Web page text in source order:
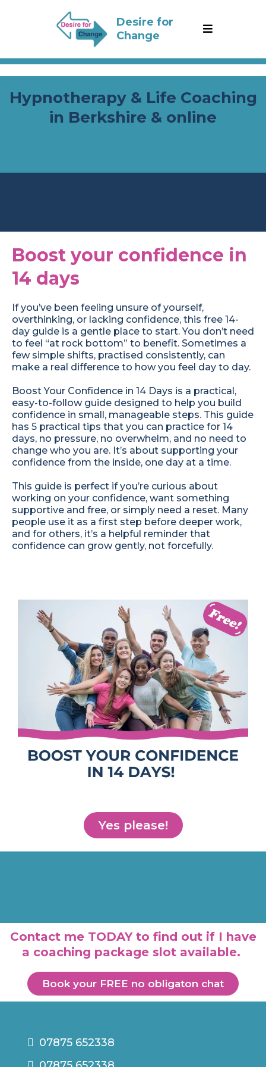
Desire for
Change
Hypnotherapy & Life Coaching
in Berkshire & online
Boost your confidence in
14 days
If you’ve been feeling unsure of yourself,
overthinking, or lacking confidence, this free 14-
day guide is a gentle place to start. You don’t need
to feel “at rock bottom” to benefit. Sometimes a
few simple shifts, practised consistently, can
make a real difference to how you feel day to day.
Boost Your Confidence in 14 Days is a practical,
easy-to-follow guide designed to help you build
confidence in small, manageable steps. This guide
has 5 practical tips that you can practice for 14
days, no pressure, no overwhelm, and no need to
change who you are. It’s about supporting your
confidence from the inside, one day at a time.
This guide is perfect if you’re curious about
working on your confidence, want something
supportive and free, or simply need a reset. Many
people use it as a first step before deeper work,
and for others, it’s a helpful reminder that
confidence can grow gently, not forcefully.
Yes please!
Contact me TODAY to find out if I have
a coaching package slot available.
Book your FREE no obligaton chat
07875 652338